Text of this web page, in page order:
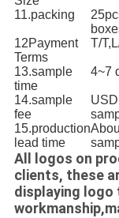
11.packing
12Payment
Terms
T/
13.sample
time
4~7
14.sample
fee
15.production
lead time
All logos on
clients, these
displaying